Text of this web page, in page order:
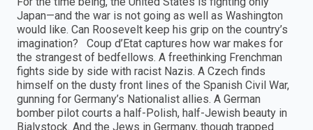
Japan—and the war is not going as well as Washington
would like. Can Roosevelt keep his grip on the country’s
imagination? Coup d’Etat captures how war makes for
the strangest of bedfellows. A freethinking Frenchman
fights side by side with racist Nazis. A Czech finds
himself on the dusty front lines of the Spanish Civil War,
gunning for Germany’s Nationalist allies. A German
bomber pilot courts a half-Polish, half-Jewish beauty in
Bialystock. And the Jews in Germany, though trapped